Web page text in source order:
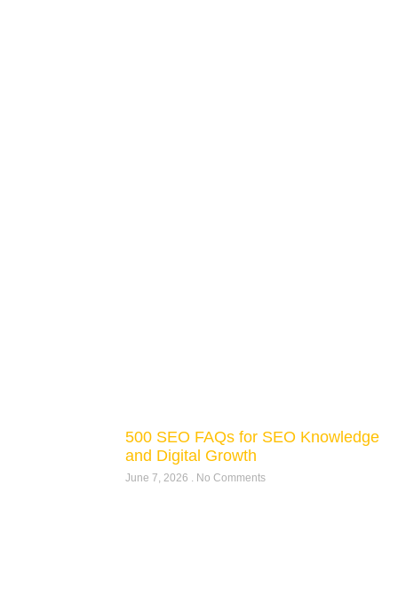
500 SEO FAQs for SEO Knowledge
and Digital Growth
June 7, 2026 No Comments